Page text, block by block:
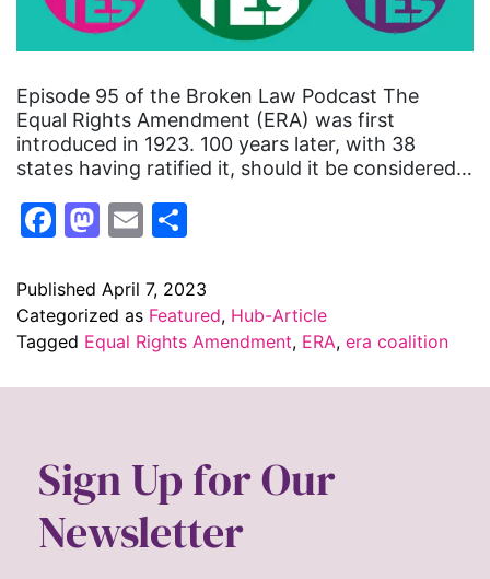
Episode 95 of the Broken Law Podcast The
Equal Rights Amendment (ERA) was first
introduced in 1923. 100 years later, with 38
states having ratified it, should it be considered…
Facebook
Mastodon
Email
Published April 7, 2023
Categorized as Featured, Hub-Article
Tagged Equal Rights Amendment, ERA, era coalition
Sign Up for Our
Newsletter